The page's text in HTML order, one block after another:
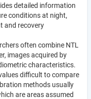
detailed information
conditions at night,
and recovery
often combine NTL
images acquired by
characteristics.
difficult to compare
methods usually
are areas assumed